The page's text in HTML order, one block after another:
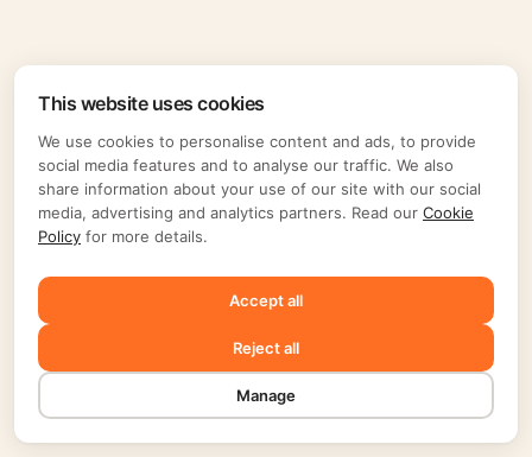
This website uses cookies
We use cookies to personalise content and ads, to provide
social media features and to analyse our traffic. We also
share information about your use of our site with our social
media, advertising and analytics partners. Read our Cookie
Policy for more details.
Accept all
Reject all
Manage